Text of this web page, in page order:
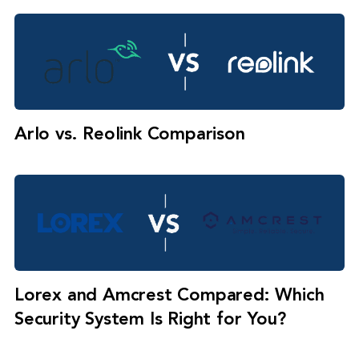
Arlo vs. Reolink Comparison
Lorex and Amcrest Compared: Which
Security System Is Right for You?